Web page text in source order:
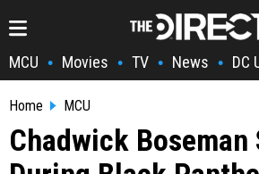
MCU • Movies • TV • News • DC
Home MCU
Chadwick Boseman